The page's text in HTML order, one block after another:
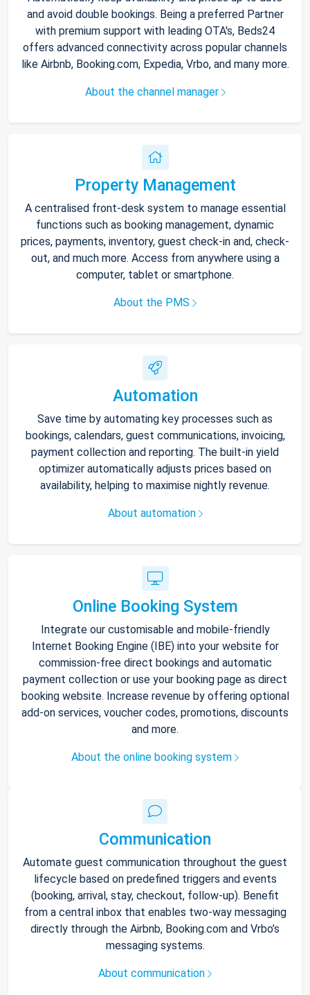
and avoid double bookings. Being a preferred Partner
with premium support with leading OTA's, Beds24
offers advanced connectivity across popular channels
like Airbnb, Booking.com, Expedia, Vrbo, and many more.
About the channel manager
Property Management
A centralised front-desk system to manage essential
functions such as booking management, dynamic
prices, payments, inventory, guest check-in and, check-
out, and much more. Access from anywhere using a
computer, tablet or smartphone.
About the PMS
Automation
Save time by automating key processes such as
bookings, calendars, guest communications, invoicing,
payment collection and reporting. The built-in yield
optimizer automatically adjusts prices based on
availability, helping to maximise nightly revenue.
About automation
Online Booking System
Integrate our customisable and mobile-friendly
Internet Booking Engine (IBE) into your website for
commission-free direct bookings and automatic
payment collection or use your booking page as direct
booking website. Increase revenue by offering optional
add-on services, voucher codes, promotions, discounts
and more.
About the online booking system
Communication
Automate guest communication throughout the guest
lifecycle based on predefined triggers and events
(booking, arrival, stay, checkout, follow-up). Benefit
from a central inbox that enables two-way messaging
directly through the Airbnb, Booking.com and Vrbo’s
messaging systems.
About communication